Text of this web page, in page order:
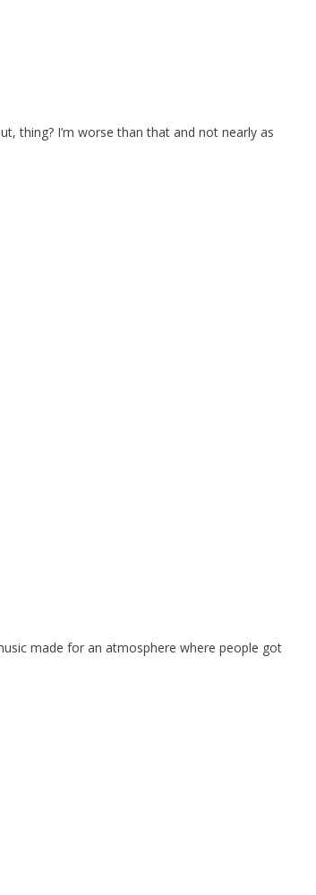
thing? I’m worse than that and not nearly as
made for an atmosphere where people got